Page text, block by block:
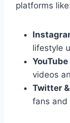
platforms
lifestyle
YouTube
videos
Twitter
fans and